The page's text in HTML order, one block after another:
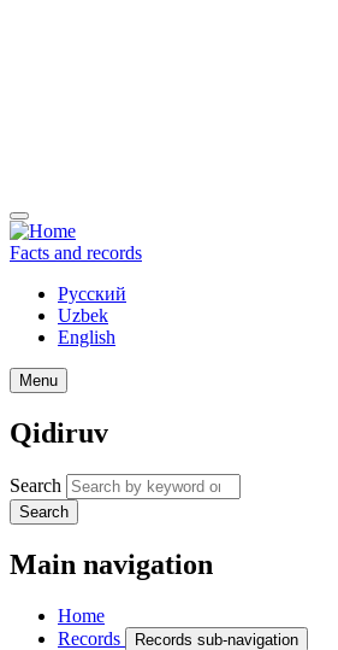
Facts and records
Русский
Uzbek
English
Menu
Qidiruv
Search
Search
Main navigation
Home
Records
Records sub-navigation